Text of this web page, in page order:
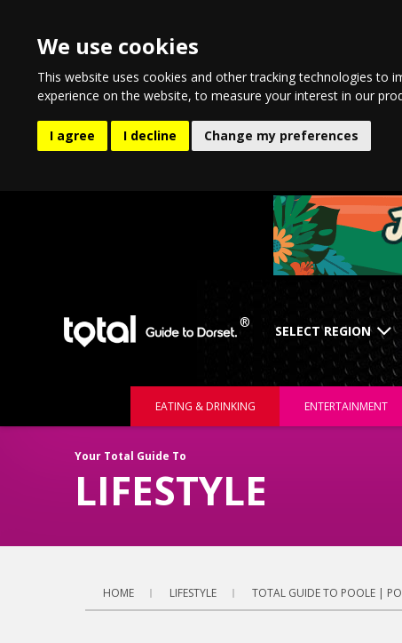
We use cookies
This website uses cookies and other tracking technologies
experience on the website,to measure your interest in our
I agree I decline Change my preferences
EATING & DRINKING ENTERTAINMENT
Your Total Guide To
LIFESTYLE
HOME LIFESTYLE TOTAL GUIDE TO POOLE |